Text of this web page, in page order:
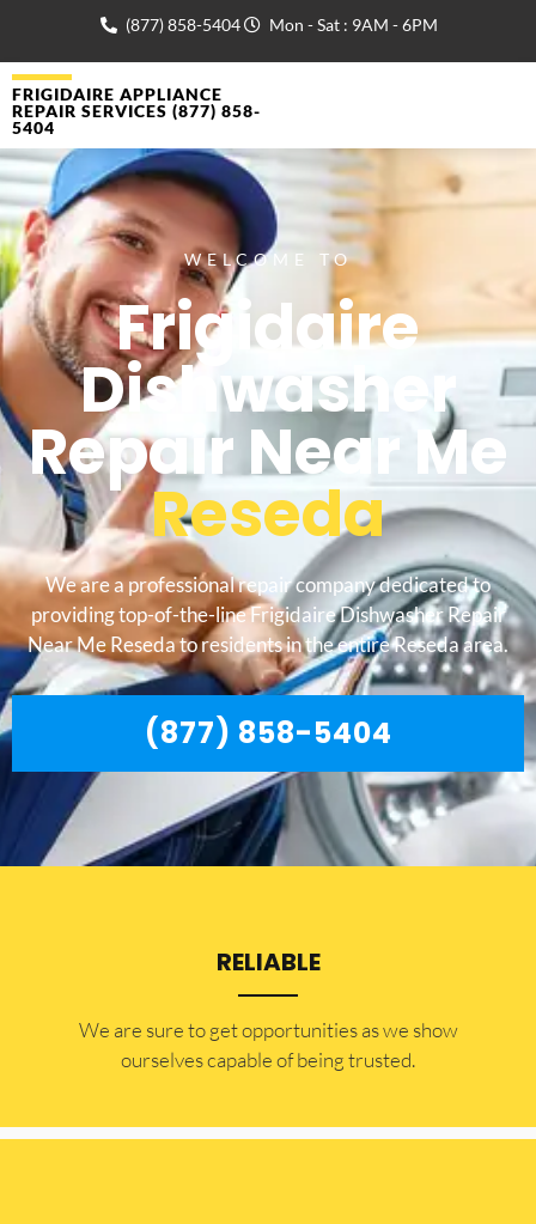
(877) 858-5404 Mon - Sat : 9AM - 6PM
FRIGIDAIRE APPLIANCE
REPAIR SERVICES (877) 858-
5404
WELCOME TO
Frigidaire
Dishwasher
Repair Near Me
Reseda
We are a professional repair company dedicated to
providing top-of-the-line Frigidaire Dishwasher Repair
Near Me Reseda to residents in the entire Reseda area.
(877) 858-5404
RELIABLE
​​We are sure to get opportunities as we show
ourselves capable of being trusted.